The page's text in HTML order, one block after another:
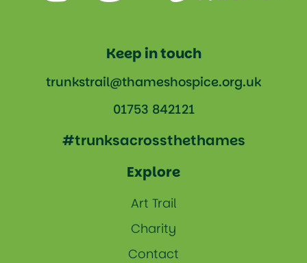
Keep in touch
trunkstrail@thameshospice.org.uk
01753 842121
#trunksacrossthethames
Explore
Art Trail
Charity
Contact